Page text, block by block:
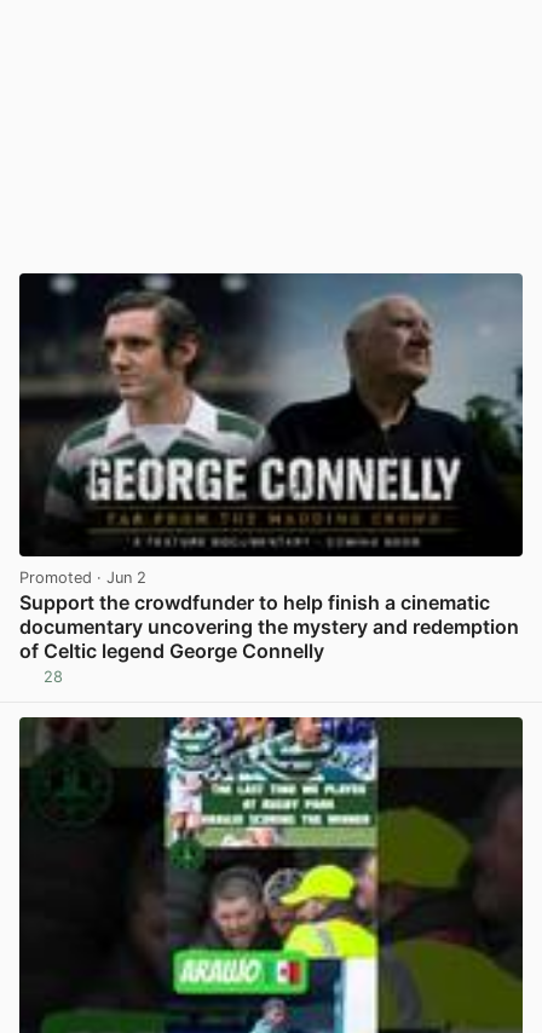
Promoted · Jun 2
Support the crowdfunder to help finish a cinematic
documentary uncovering the mystery and redemption
of Celtic legend George Connelly
28